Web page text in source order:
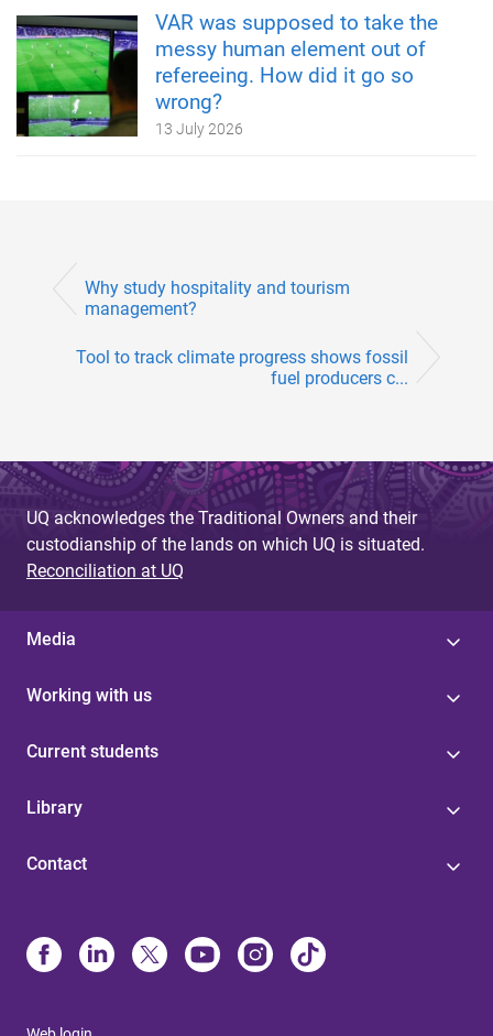
VAR was supposed to take the
messy human element out of
refereeing. How did it go so
wrong?
13 July 2026
Why study hospitality and tourism
management?
Tool to track climate progress shows fossil
fuel producers c...
UQ acknowledges the Traditional Owners and their
custodianship of the lands on which UQ is situated.
Reconciliation at UQ
Media
Working with us
Current students
Library
Contact